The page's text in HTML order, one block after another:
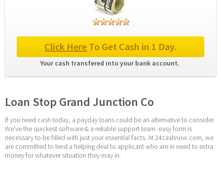
Click Here To Get Cash in 1 Day.
Your cash transfered into your bank account.
Loan Stop Grand Junction Co
If you need cash today, a payday loans could be an alternative to consider.
We’ve the quickest software & a reliable support team. easy form is
necessary to be filled with just your essential facts. At 24cashnow.com, we
are committed to lend a helping deal to applicant who are in need to extra
money for whatever situation they may in.